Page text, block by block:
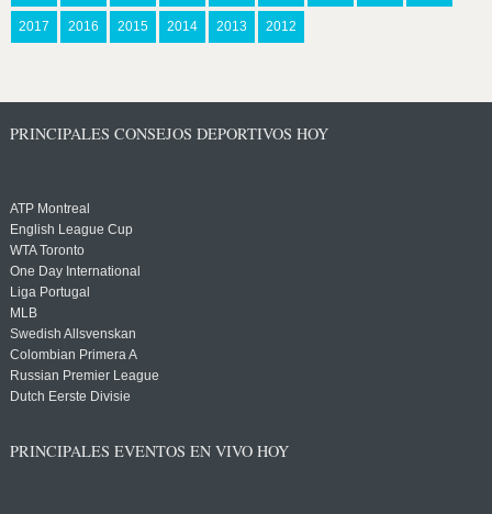
2017 2016 2015 2014 2013 2012
PRINCIPALES CONSEJOS DEPORTIVOS HOY
ATP Montreal
English League Cup
WTA Toronto
One Day International
Liga Portugal
MLB
Swedish Allsvenskan
Colombian Primera A
Russian Premier League
Dutch Eerste Divisie
PRINCIPALES EVENTOS EN VIVO HOY